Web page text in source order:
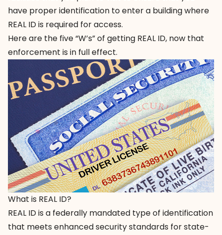
have proper identification to enter a building where
REAL ID is required for access.
Here are the five “W’s” of getting REAL ID, now that
enforcement is in full effect.
What is REAL ID?
REAL ID is a federally mandated type of identification
that meets enhanced security standards for state-